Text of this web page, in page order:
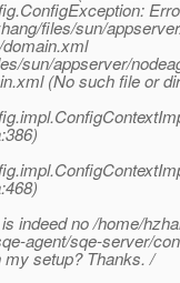
files/sun/
sun/appserver/
(No such file or
indeed no /home/
agent/sqe-server/
setup? Thanks. /